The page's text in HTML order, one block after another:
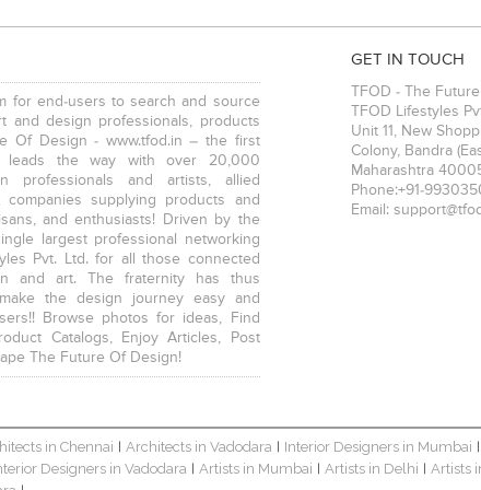
tools like Tableau and Power BI to create interactive
science-course-in-pune.php
for end-users to search and source
and design professionals, products
Of Design - www.tfod.in – the first
leads the way with over 20,000
professionals and artists, allied
companies supplying products and
and enthusiasts! Driven by the
largest professional networking
Pvt. Ltd. for all those connected
and art. The fraternity has thus
the design journey easy and
Browse photos for ideas, Find
Catalogs, Enjoy Articles, Post
The Future Of Design!
GET IN TOUCH
TFOD - The
TFOD Lifestyles
Unit 11, New
Colony, Bandra
Maharashtra
Phone:+91-
Email:
in Chennai Architects in Vadodara Interior Designers in Mumbai
Designers in Vadodara Artists in Mumbai Artists in Delhi Artists